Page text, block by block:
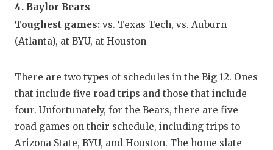
4. Baylor Bears
Toughest games: vs. Texas Tech, vs. Auburn
(Atlanta), at BYU, at Houston
There are two types of schedules in the Big 12. Ones
that include five road trips and those that include
four. Unfortunately, for the Bears, there are five
road games on their schedule, including trips to
Arizona State, BYU, and Houston. The home slate